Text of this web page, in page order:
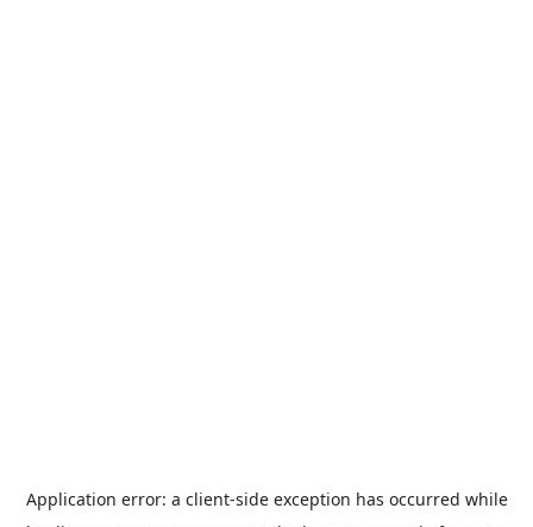
Application error: a client-side exception has occurred while